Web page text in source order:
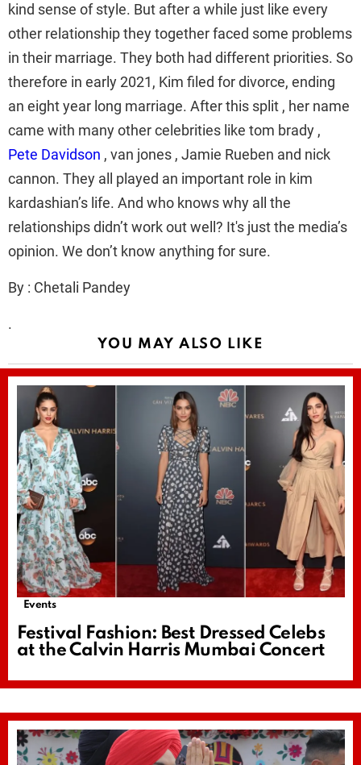
kind sense of style. But after a while just like every
other relationship they together faced some problems
in their marriage. They both had different priorities. So
therefore in early 2021, Kim filed for divorce, ending
an eight year long marriage. After this split , her name
came with many other celebrities like tom brady ,
Pete Davidson , van jones , Jamie Rueben and nick
cannon. They all played an important role in kim
kardashian’s life. And who knows why all the
relationships didn’t work out well? It's just the media’s
opinion. We don’t know anything for sure.
By : Chetali Pandey
.
YOU MAY ALSO LIKE
Events
Festival Fashion: Best Dressed Celebs
at the Calvin Harris Mumbai Concert